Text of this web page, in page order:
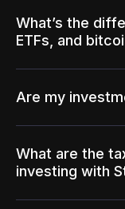
What’s the
ETFs, and
Are my
What are the
investing with